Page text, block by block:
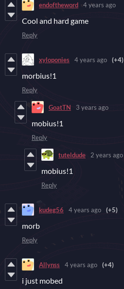
endoftheword 4 years ago
Cool and hard game
Reply
xyloponies 4 years ago (+4)
morbius!1
Reply
GoatTN 3 years ago
mobius!1
Reply
tuteldude 2 years ago
mobius!1
Reply
kudeg56 4 years ago (+5)
morb
Reply
Allynss 4 years ago (+4)
i just mobed